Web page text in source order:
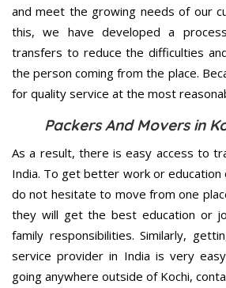
and meet the growing needs of our
this, we have developed a
transfers to reduce the difficulties
the person coming from the place.
for quality service at the most
Packers And Movers in
As a result, there is easy access to
India. To get better work or
do not hesitate to move from one
they will get the best education or
family responsibilities. Similarly,
service provider in India is very
going anywhere outside of Kochi,